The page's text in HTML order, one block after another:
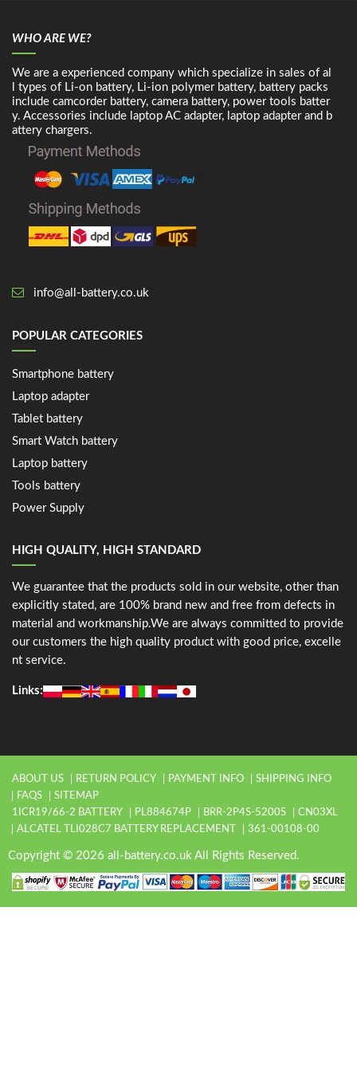
WHO ARE WE?
We are a experienced company which specialize in sales of al
l types of Li-on battery, Li-ion polymer battery, battery packs
include camcorder battery, camera battery, power tools batter
y. Accessories include laptop AC adapter, laptop adapter and b
attery chargers.
info@all-battery.co.uk
POPULAR CATEGORIES
Smartphone battery
Laptop adapter
Tablet battery
Smart Watch battery
Laptop battery
Tools battery
Power Supply
HIGH QUALITY, HIGH STANDARD
We guarantee that the products sold in our website, other than
explicitly stated, are 100% brand new and free from defects in
material and workmanship.We are always committed to provide
our customers the high quality product with good price, excelle
nt service.
Links:
ABOUT US RETURN POLICY PAYMENT INFO
SHIPPING INFO
FAQS
SITEMAP
1ICR19/66-2 BATTERY
PL884674P BRR-2P4S-5200S
CN03XL
ALCATEL TLI028C7 BATTERY REPLACEMENT
361-00108-00
Copyright © 2026 all-battery.co.uk All Rights Reserved.